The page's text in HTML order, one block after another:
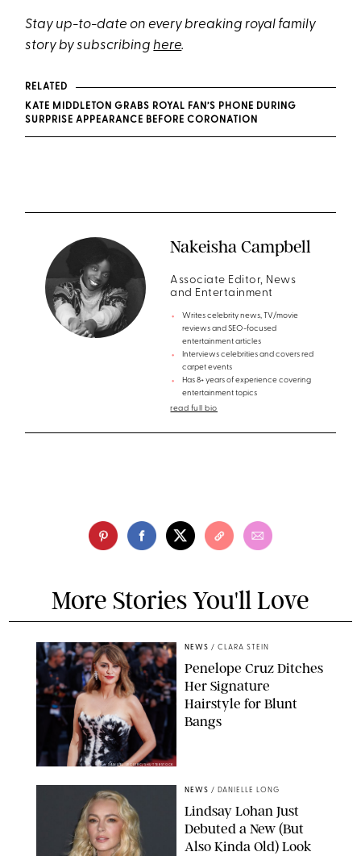
Stay up-to-date on every breaking royal family
story by subscribinghere.
RELATED
KATE MIDDLETON GRABS ROYAL FAN’S PHONE DURING
SURPRISE APPEARANCE BEFORE CORONATION
Nakeisha Campbell
Associate Editor, News
and Entertainment
Writes celebrity news, TV/movie
reviews and SEO-focused
entertainment articles
Interviews celebrities and covers red
carpet events
Has 8+ years of experience covering
entertainment topics
read full bio
More Stories You'll Love
SAMUEL LECLERC/SHUTTERSTOCK
NEWS / CLARA STEIN
Penelope Cruz Ditches
Her Signature
Hairstyle for Blunt
Bangs
NEWS / DANIELLE LONG
Lindsay Lohan Just
Debuted a New (But
Also Kinda Old) Look